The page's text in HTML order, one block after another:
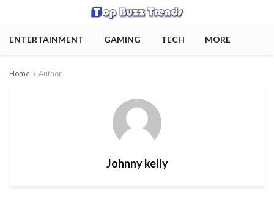
ENTERTAINMENT GAMING TECH MORE
Home Author
Johnny kelly